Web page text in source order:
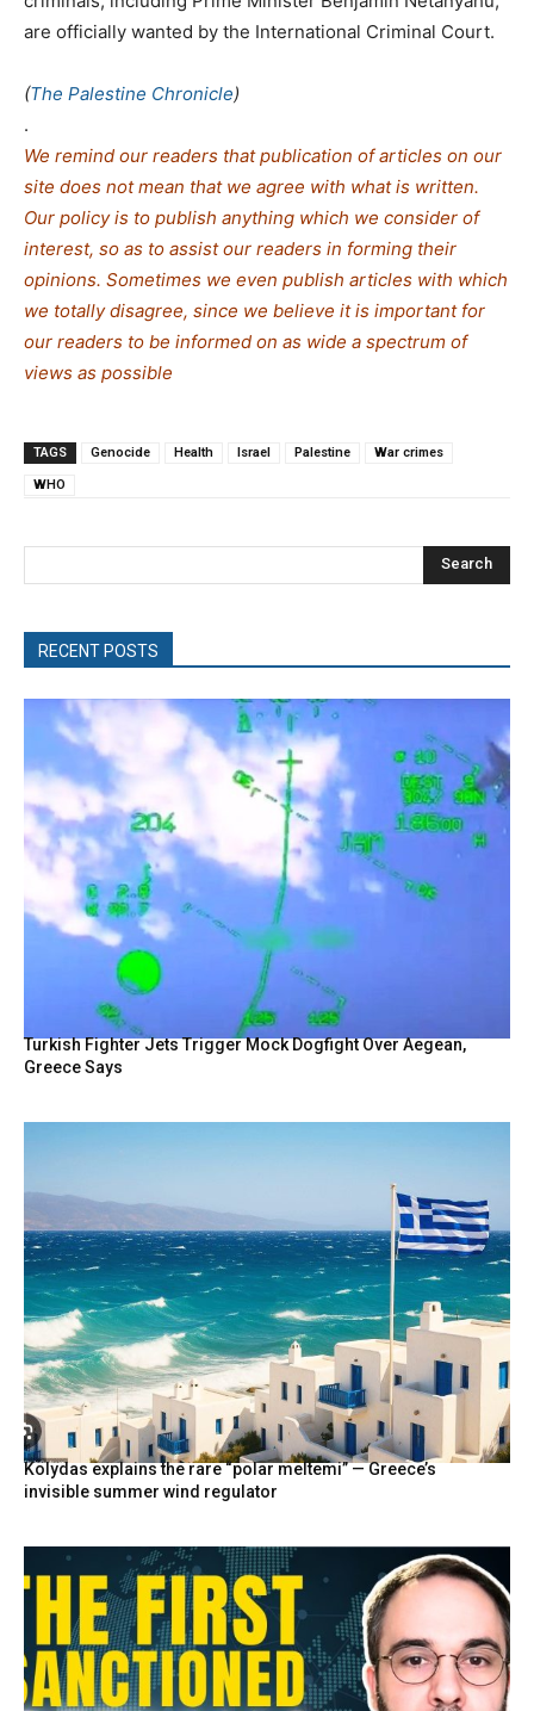
are officially wanted by the International Criminal Court.
(The Palestine Chronicle)
.
We remind our readers that publication of articles on our
site does not mean that we agree with what is written.
Our policy is to publish anything which we consider of
interest, so as to assist our readers in forming their
opinions. Sometimes we even publish articles with which
we totally disagree, since we believe it is important for
our readers to be informed on as wide a spectrum of
views as possible
TAGS Genocide Health Israel Palestine War crimes
WHO
Search
RECENT POSTS
Turkish Fighter Jets Trigger Mock Dogfight Over Aegean,
Greece Says
Kolydas explains the rare “polar meltemi” — Greece’s
invisible summer wind regulator